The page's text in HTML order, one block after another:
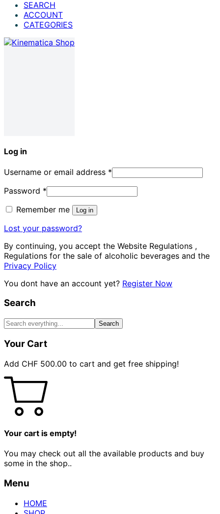
SEARCH
ACCOUNT
CATEGORIES
Log in
Username or email address *
Password *
Remember me
Log in
Lost your password?
By continuing, you accept the Website Regulations ,
Regulations for the sale of alcoholic beverages and the
Privacy Policy
You dont have an account yet? Register Now
Search
Search
Your Cart
Add CHF 500.00 to cart and get free shipping!
Your cart is empty!
You may check out all the available products and buy
some in the shop..
Menu
HOME